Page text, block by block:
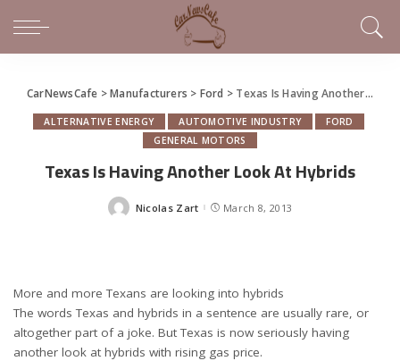
CarNewsCafe >Manufacturers > Ford > Texas Is Having Another Look At Hybrids
ALTERNATIVE ENERGY AUTOMOTIVE INDUSTRY
FORD
GENERAL MOTORS
Texas Is Having Another Look At Hybrids
Posted
Nicolas Zart March 8, 2013
More and more Texans are looking into hybrids
The words Texas and hybrids in a sentence are usually rare, or
altogether part of a joke. But Texas is now seriously having
another look at hybrids with rising gas price.